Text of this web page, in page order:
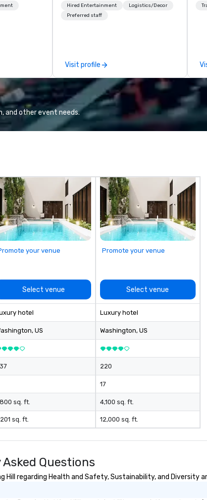
run with
forget. Most companies already
know what makes them easy to
Hired Entertainment
Logistics/Decor
Preferred staff
Visit profile
6
and other event needs.
your venue
Select venue
hotel
, US
sq. ft.
sq. ft.
Promote your venue
Select venue
Luxury hotel
Washington, US
220
17
4,100 sq. ft.
12,000 sq. ft.
Questions
regarding Health and Safety, Sustainability, and Diversity